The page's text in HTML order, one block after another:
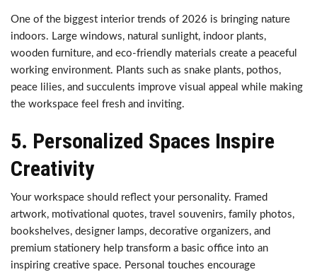
One of the biggest interior trends of 2026 is bringing nature
indoors. Large windows, natural sunlight, indoor plants,
wooden furniture, and eco-friendly materials create a peaceful
working environment. Plants such as snake plants, pothos,
peace lilies, and succulents improve visual appeal while making
the workspace feel fresh and inviting.
5. Personalized Spaces Inspire
Creativity
Your workspace should reflect your personality. Framed
artwork, motivational quotes, travel souvenirs, family photos,
bookshelves, designer lamps, decorative organizers, and
premium stationery help transform a basic office into an
inspiring creative space. Personal touches encourage